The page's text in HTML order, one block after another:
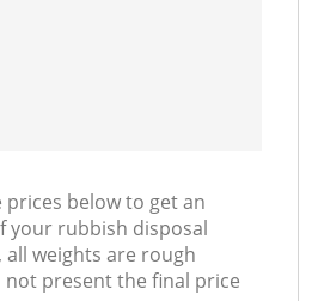
prices below to get an
your rubbish disposal
all weights are rough
not present the final price